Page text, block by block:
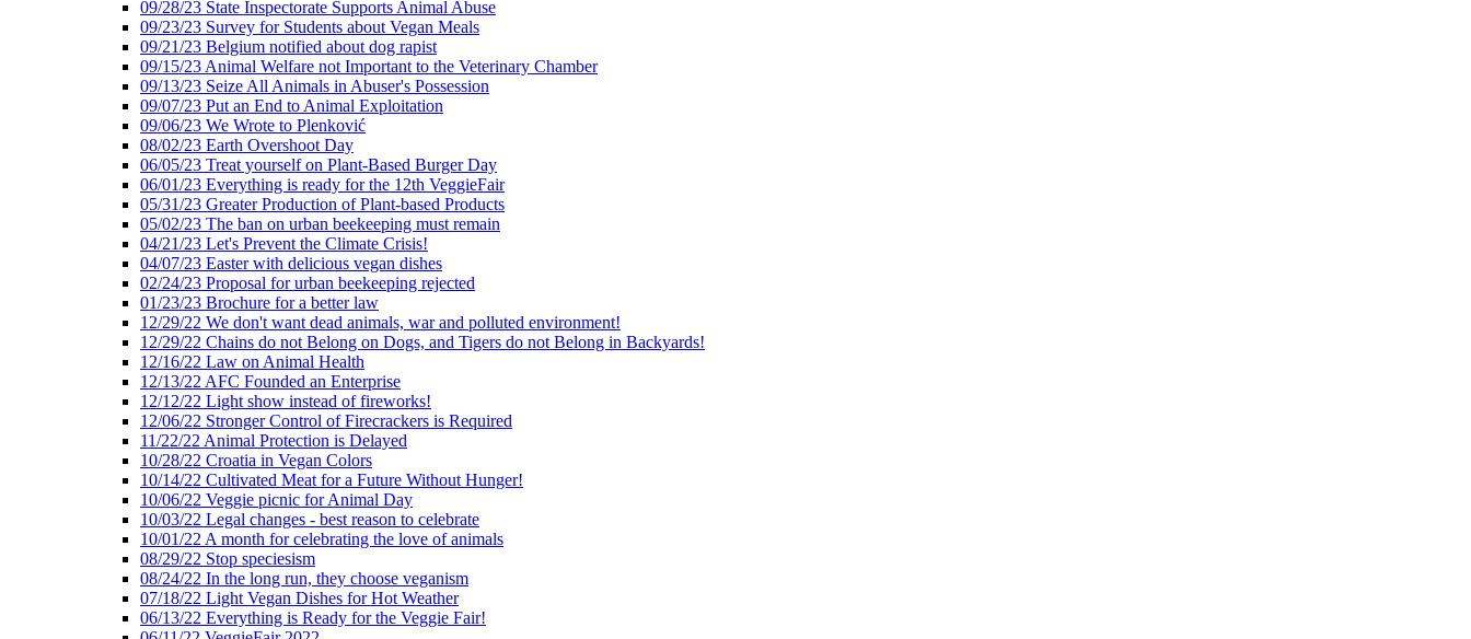
09/28/23 State Inspectorate Supports Animal Abuse
09/23/23 Survey for Students about Vegan Meals
09/21/23 Belgium notified about dog rapist
09/15/23 Animal Welfare not Important to the Veterinary Chamber
09/13/23 Seize All Animals in Abuser's Possession
09/07/23 Put an End to Animal Exploitation
09/06/23 We Wrote to Plenković
08/02/23 Earth Overshoot Day
06/05/23 Treat yourself on Plant-Based Burger Day
06/01/23 Everything is ready for the 12th VeggieFair
05/31/23 Greater Production of Plant-based Products
05/02/23 The ban on urban beekeeping must remain
04/21/23 Let's Prevent the Climate Crisis!
04/07/23 Easter with delicious vegan dishes
02/24/23 Proposal for urban beekeeping rejected
01/23/23 Brochure for a better law
12/29/22 We don't want dead animals, war and polluted environment!
12/29/22 Chains do not Belong on Dogs, and Tigers do not Belong in Backyards!
12/16/22 Law on Animal Health
12/13/22 AFC Founded an Enterprise
12/12/22 Light show instead of fireworks!
12/06/22 Stronger Control of Firecrackers is Required
11/22/22 Animal Protection is Delayed
10/28/22 Croatia in Vegan Colors
10/14/22 Cultivated Meat for a Future Without Hunger!
10/06/22 Veggie picnic for Animal Day
10/03/22 Legal changes - best reason to celebrate
10/01/22 A month for celebrating the love of animals
08/29/22 Stop speciesism
08/24/22 In the long run, they choose veganism
07/18/22 Light Vegan Dishes for Hot Weather
06/13/22 Everything is Ready for the Veggie Fair!